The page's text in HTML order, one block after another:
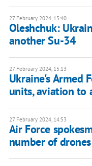
27 February 2024, 15:40
Oleshchuk:
another Su-34
27 February 2024, 15:13
Ukraine's Armed
units, aviation to
27 February 2024, 14:53
Air Force
number of